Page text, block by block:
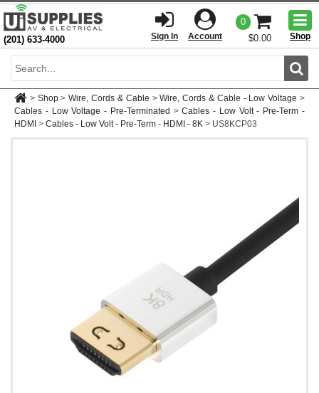
(201) 633-4000 Sign In Account
0
$0.00
Shop
> Shop > Wire, Cords & Cable > Wire, Cords & Cable - Low Voltage >
Cables - Low Voltage - Pre-Terminated > Cables - Low Volt - Pre-Term -
HDMI > Cables - Low Volt - Pre-Term - HDMI - 8K > US8KCP03